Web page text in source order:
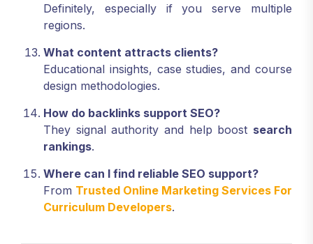
Definitely, especially if you serve multiple
regions.
What content attracts clients?
Educational insights, case studies, and course
design methodologies.
How do backlinks support SEO?
They signal authority and help boost search
rankings.
Where can I find reliable SEO support?
From Trusted Online Marketing Services For
Curriculum Developers.